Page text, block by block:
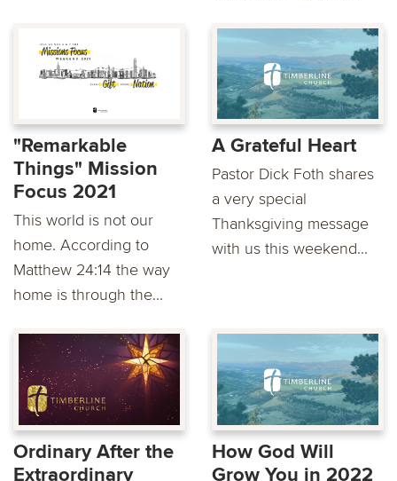
"Remarkable
Things" Mission
Focus 2021
This world is not our
home. According to
Matthew 24:14 the way
home is through the...
A Grateful Heart
Pastor Dick Foth shares
a very special
Thanksgiving message
with us this weekend...
Ordinary After the
Extraordinary
How God Will
Grow You in 2022